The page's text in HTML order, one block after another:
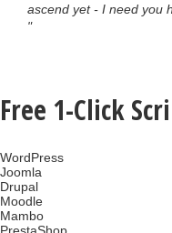
ascend yet - I need you
"
Free 1-Click
WordPress
Joomla
Drupal
Moodle
Mambo